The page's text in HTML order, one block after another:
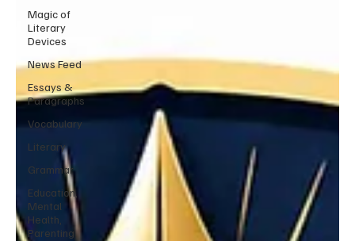
Magic of
Literary
Devices
News Feed
Essays &
Paragraphs
Vocabulary
Literary
Grammar
Education,
Mental
Health,
Parenting